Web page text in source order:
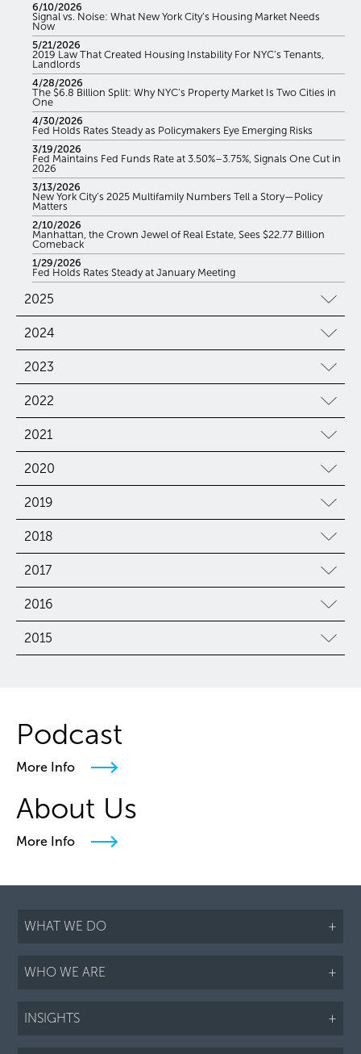
6/10/2026
Signal vs. Noise: What New York City’s Housing Market Needs
Now
5/21/2026
2019 Law That Created Housing Instability For NYC’s Tenants,
Landlords
4/28/2026
The $6.8 Billion Split: Why NYC’s Property Market Is Two Cities in
One
4/30/2026
Fed Holds Rates Steady as Policymakers Eye Emerging Risks
3/19/2026
Fed Maintains Fed Funds Rate at 3.50%–3.75%, Signals One Cut in
2026
3/13/2026
New York City’s 2025 Multifamily Numbers Tell a Story—Policy
Matters
2/10/2026
Manhattan, the Crown Jewel of Real Estate, Sees $22.77 Billion
Comeback
1/29/2026
Fed Holds Rates Steady at January Meeting
2025
2024
2023
2022
2021
2020
2019
2018
2017
2016
2015
Podcast
More Info
About Us
More Info
WHAT WE DO +
WHO WE ARE +
INSIGHTS +